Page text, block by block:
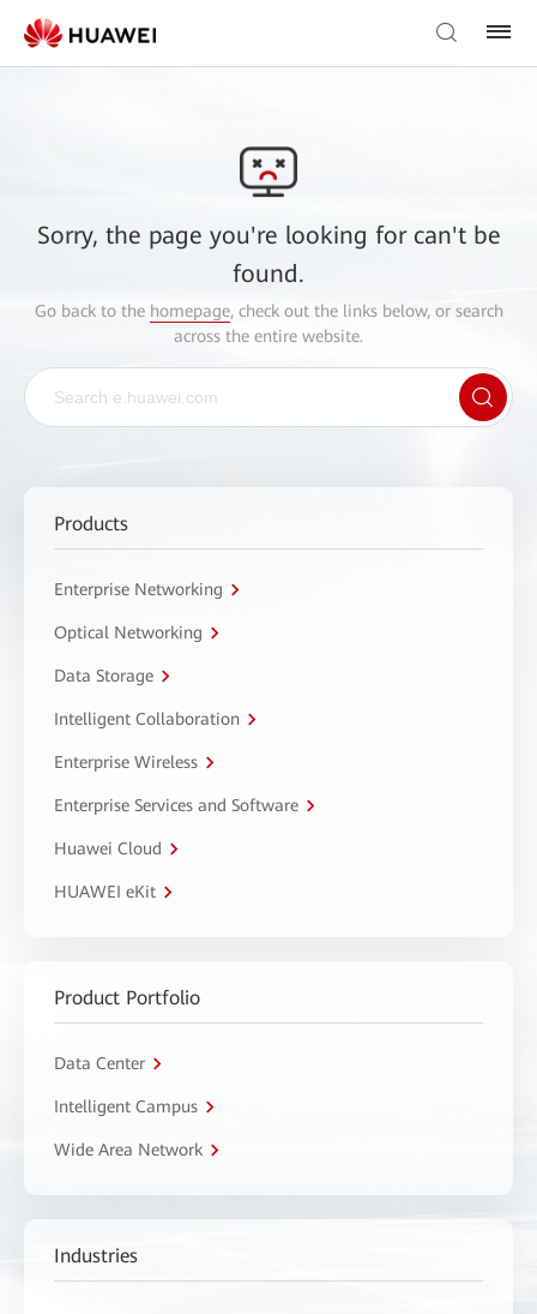
Sorry, the page you're looking for can't be
found.
Go back to the homepage, check out the links below, or search
across the entire website.
Products
Enterprise Networking
Optical Networking
Data Storage
Intelligent Collaboration
Enterprise Wireless
Enterprise Services and Software
Huawei Cloud
HUAWEI eKit
Product Portfolio
Data Center
Intelligent Campus
Wide Area Network
Industries